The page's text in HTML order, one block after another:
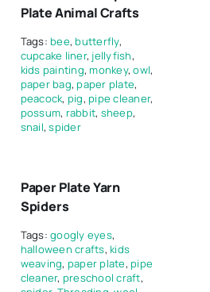
Plate Animal Crafts
Tags:bee,butterfly,
cupcake liner, jellyfish,
kids painting,monkey,owl,
paper bag,paper plate,
peacock, pig,pipe cleaner,
possum, rabbit, sheep,
snail,spider
Paper Plate Yarn
Spiders
Tags:googly eyes,
halloween crafts,kids
weaving, paper plate,pipe
cleaner, preschool craft,